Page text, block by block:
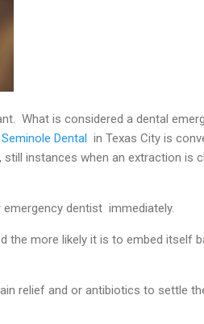
What is considered a dental
eminole Dental in Texas City is
instances when an extraction is
dentist immediately.
the more likely it is to embed itself
relief and or antibiotics to settle